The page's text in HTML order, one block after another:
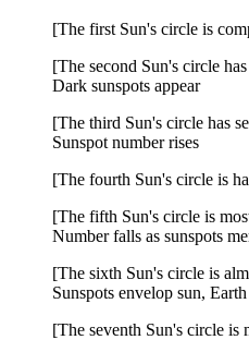
[The first Sun's circle is
[The second Sun's circle
Dark sunspots appear
[The third Sun's circle has
Sunspot number rises
[The fourth Sun's circle is
[The fifth Sun's circle is
Number falls as sunspots
[The sixth Sun's circle is
Sunspots envelop sun,
[The seventh Sun's circle